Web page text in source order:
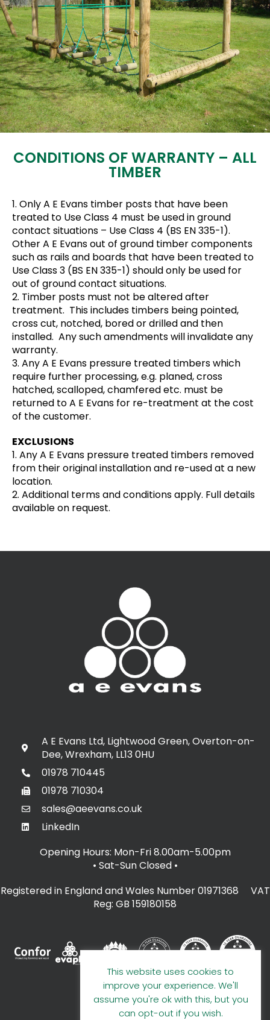
CONDITIONS OF WARRANTY – ALL
TIMBER
1. Only A E Evans timber posts that have been
treated to Use Class 4 must be used in ground
contact situations – Use Class 4 (BS EN 335-1).
Other A E Evans out of ground timber components
such as rails and boards that have been treated to
Use Class 3 (BS EN 335-1) should only be used for
out of ground contact situations.
2. Timber posts must not be altered after
treatment. This includes timbers being pointed,
cross cut, notched, bored or drilled and then
installed. Any such amendments will invalidate any
warranty.
3. Any A E Evans pressure treated timbers which
require further processing, e.g. planed, cross
hatched, scalloped, chamfered etc. must be
returned to A E Evans for re-treatment at the cost
of the customer.
EXCLUSIONS
1. Any A E Evans pressure treated timbers removed
from their original installation and re-used at a new
location.
2. Additional terms and conditions apply. Full details
available on request.
A E Evans Ltd, Lightwood Green, Overton-on-
Dee, Wrexham, LL13 0HU
01978 710445
01978 710304
sales@aeevans.co.uk
LinkedIn
Opening Hours: Mon-Fri 8.00am-5.00pm
• Sat-Sun Closed •
Registered in England and Wales Number 01971368 VAT
Reg: GB 159180158
This website uses cookies to
improve your experience. We'll
assume you're ok with this, but you
can opt-out if you wish.